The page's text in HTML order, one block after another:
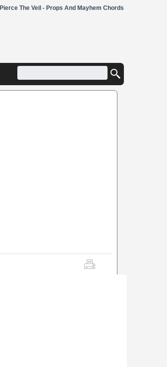
Pierce The Veil - Props And Mayhem Chords